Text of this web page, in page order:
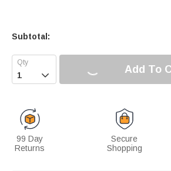
Subtotal:
 Add To
99 Day
Returns
Secure
Shopping